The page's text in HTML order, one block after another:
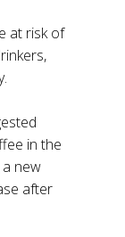
at risk of
in the
new
after